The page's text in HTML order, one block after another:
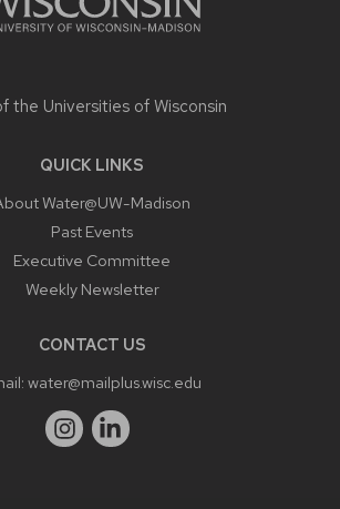
the Universities of Wisconsin
QUICK LINKS
Water@UW-Madison
Past Events
Executive Committee
Weekly Newsletter
CONTACT US
water@mailplus.wisc.edu